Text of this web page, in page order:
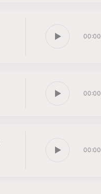
00:00
00:00
00:00